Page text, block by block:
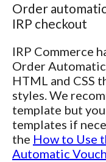
Order
IRP checkout
IRP Commerce
Order
HTML and CSS
styles. We
template but
templates if
the How to Use
Automatic